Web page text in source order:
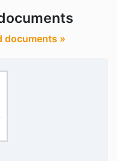
documents »